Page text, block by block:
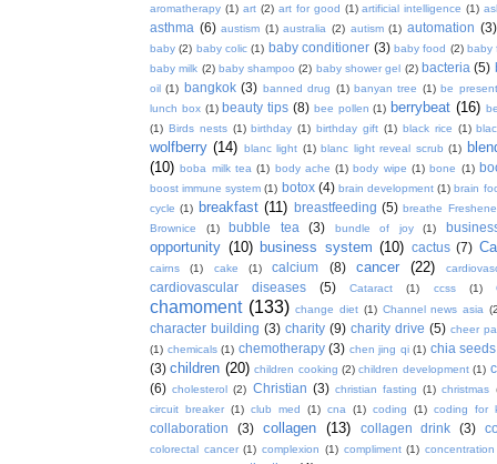
aromatherapy (1) art (2) art for good (1) artificial intelligence (1)
asthma (6) austism (1) australia (2) autism (1) automation (3)
baby (2) baby colic (1) baby conditioner (3) baby food (2) baby
baby milk (2) baby shampoo (2) baby shower gel (2) bacteria (5)
oil (1) bangkok (3) banned drug (1) banyan tree (1) be present
lunch box (1) beauty tips (8) bee pollen (1) berrybeat (16)
(1) Birds nests (1) birthday (1) birthday gift (1) black rice (1)
wolfberry (14) blanc light (1) blanc light reveal scrub (1)
(10) boba milk tea (1) body ache (1) body wipe (1) bone (1)
boost immune system (1) botox (4) brain development (1) brain
cycle (1) breakfast (11) breastfeeding (5) breathe
Brownice
(1) bubble tea (3) bundle of joy (1)
opportunity (10) business system (10) cactus (7)
cairns (1) cake (1) calcium (8) cancer (22)
cardiovascular diseases (5) Cataract (1) ccss (1)
chamoment (133) change diet (1) Channel news asia
character building (3) charity (9) charity drive (5) cheer
(1) chemicals (1) chemotherapy (3) chen jing qi (1) chia seeds
(3) children (20) children cooking (2) children development (1)
(6) cholesterol (2) Christian (3) christian fasting (1) christmas
circuit breaker (1) club med (1) cna (1) coding (1) coding for
collaboration (3) collagen (13) collagen drink (3)
colorectal cancer (1) complexion (1) compliment (1) concentration